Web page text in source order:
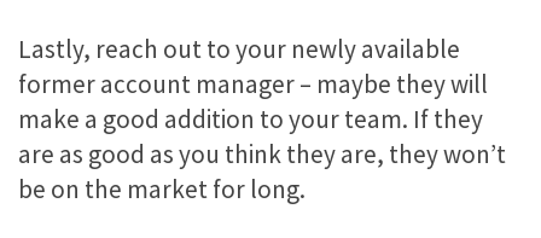
Lastly, reach out to your newly available
former account manager – maybe they will
make a good addition to your team. If they
are as good as you think they are, they won’t
be on the market for long.